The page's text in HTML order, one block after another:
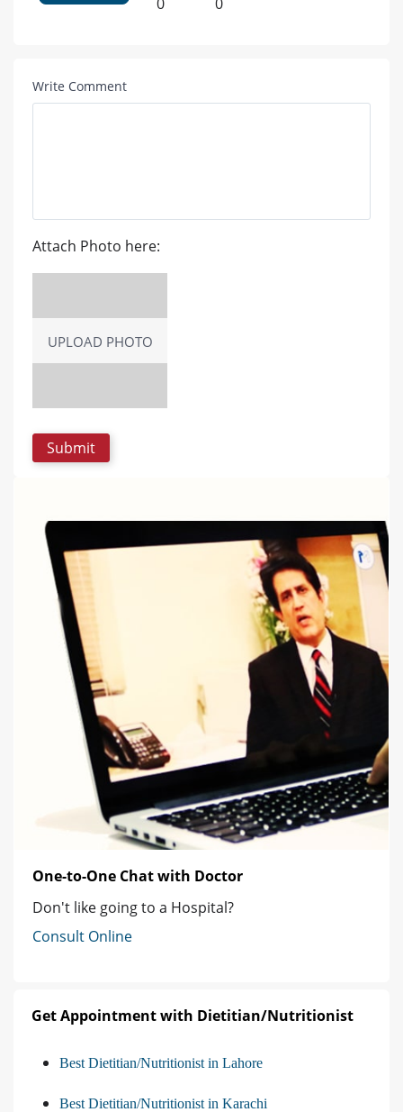
Write Comment
Attach Photo here:
UPLOAD PHOTO
One-to-One Chat with Doctor
Don't like going to a Hospital?
Consult Online
Get Appointment with Dietitian/Nutritionist
Best Dietitian/Nutritionist in Lahore
Best Dietitian/Nutritionist in Karachi